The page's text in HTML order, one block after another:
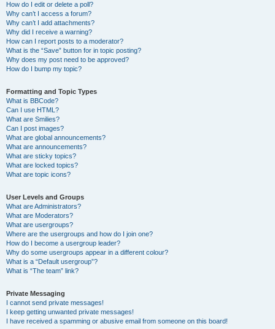
How do I edit or delete a poll?
Why can’t I access a forum?
Why can’t I add attachments?
Why did I receive a warning?
How can I report posts to a moderator?
What is the “Save” button for in topic posting?
Why does my post need to be approved?
How do I bump my topic?
Formatting and Topic Types
What is BBCode?
Can I use HTML?
What are Smilies?
Can I post images?
What are global announcements?
What are announcements?
What are sticky topics?
What are locked topics?
What are topic icons?
User Levels and Groups
What are Administrators?
What are Moderators?
What are usergroups?
Where are the usergroups and how do I join one?
How do I become a usergroup leader?
Why do some usergroups appear in a different colour?
What is a “Default usergroup”?
What is “The team” link?
Private Messaging
I cannot send private messages!
I keep getting unwanted private messages!
I have received a spamming or abusive email from someone on this board!